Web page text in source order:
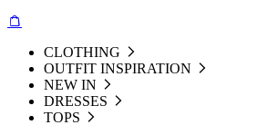
CLOTHING
OUTFIT INSPIRATION
NEW IN
DRESSES
TOPS